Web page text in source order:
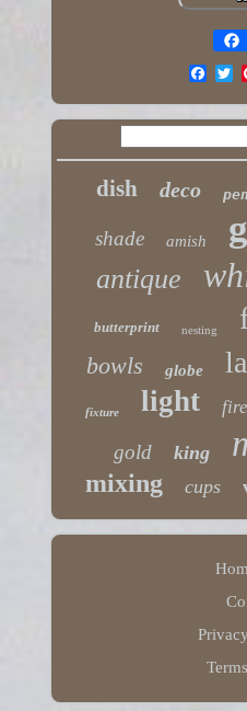
dish deco
shade amish
antique
butterprint nesting
bowls globe
fixture light fire
gold king
mixing cups